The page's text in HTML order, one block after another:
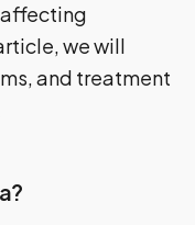
we will
and treatment